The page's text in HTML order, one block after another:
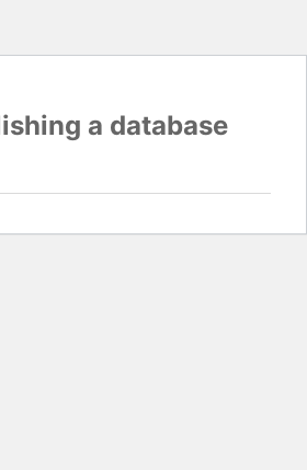
a database